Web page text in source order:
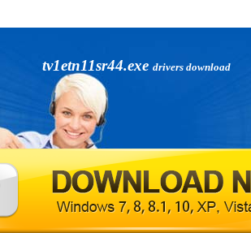
tv1etn11sr44.exe drivers download